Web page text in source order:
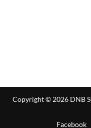
Copyright © 2026 DNB
Facebook